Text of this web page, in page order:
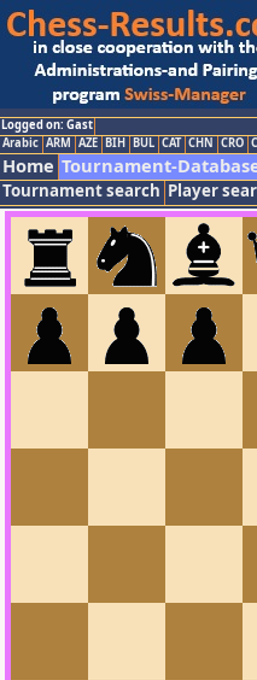
Logged on: Gast
Arabic ARM AZE BIH BUL CAT CHN CRO
Home Tournament-
Tournament search Player